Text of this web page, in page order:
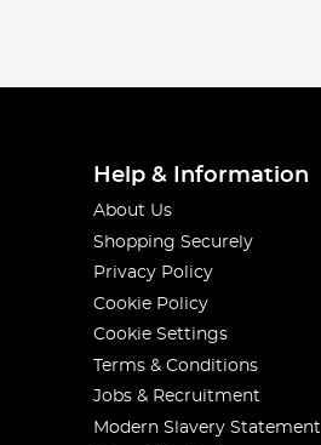
Help & Information
About Us
Shopping Securely
Privacy Policy
Cookie Policy
Cookie Settings
Terms & Conditions
Jobs & Recruitment
Modern Slavery Statement